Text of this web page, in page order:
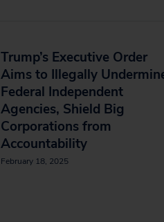
Trump’s Executive Order
Aims to Illegally
Federal Independent
Agencies, Shield Big
Corporations from
Accountability
February 18, 2025